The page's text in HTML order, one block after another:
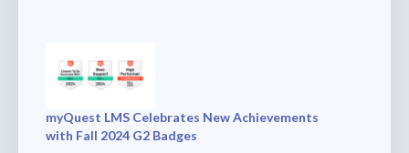
myQuest LMS Celebrates New Achievements
with Fall 2024 G2 Badges